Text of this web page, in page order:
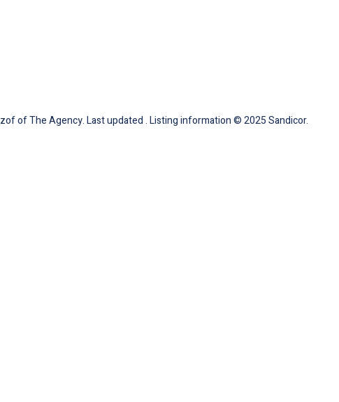
of The Agency. Last updated . Listing information © 2025 Sandicor.